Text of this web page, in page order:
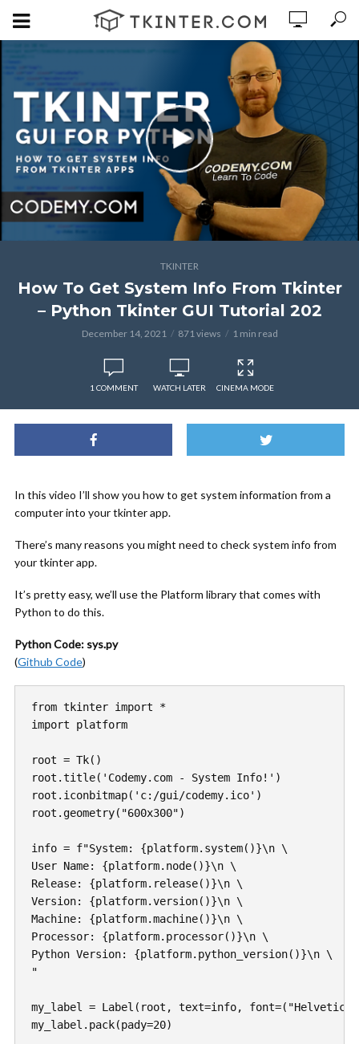
TKINTER
How To Get System Info From Tkinter
– Python Tkinter GUI Tutorial 202
December 14, 2021 871 views 1 min read
1 COMMENT WATCH LATER CINEMA MODE
In this video I’ll show you how to get system information from a
computer into your tkinter app.
There’s many reasons you might need to check system info from
your tkinter app.
It’s pretty easy, we’ll use the Platform library that comes with
Python to do this.
Python Code: sys.py
(Github Code)
from tkinter import *
import platform
root = Tk()
root.title('Codemy.com - System Info!')
root.iconbitmap('c:/gui/codemy.ico')
root.geometry("600x300")
info = f"System: {platform.system()}\n \
User Name: {platform.node()}\n \
Release: {platform.release()}\n \
Version: {platform.version()}\n \
Machine: {platform.machine()}\n \
Processor: {platform.processor()}\n \
Python Version: {platform.python_version()}\n \
"
my_label = Label(root, text=info,
my_label.pack(pady=20)